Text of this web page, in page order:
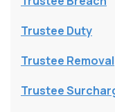
Trustee Duty
Trustee Removal
Trustee